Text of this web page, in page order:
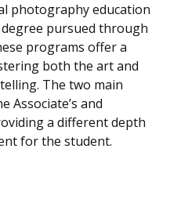
photography education
pursued through
programs offer a
both the art and
The two main
Associate’s and
a different depth
for the student.